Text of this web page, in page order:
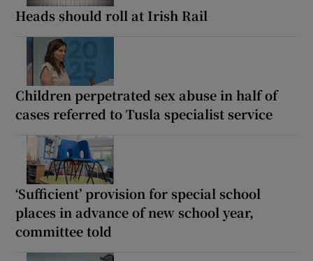
Heads should roll at Irish Rail
Children perpetrated sex abuse in half of
cases referred to Tusla specialist service
‘Sufficient’ provision for special school
places in advance of new school year,
committee told